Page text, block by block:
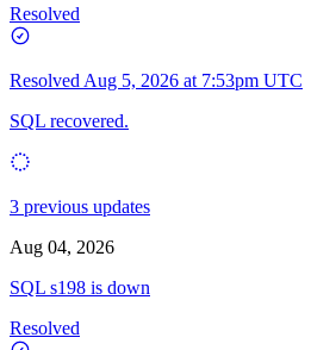
Resolved
Resolved Aug 5, 2026 at 7:53pm UTC
SQL recovered.
3 previous updates
Aug 04, 2026
SQL s198 is down
Resolved